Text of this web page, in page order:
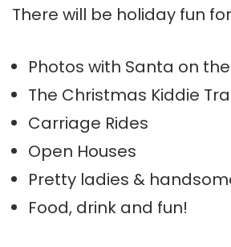
There will be holiday fun
Photos with Santa on
The Christmas Kiddie
Carriage Rides
Open Houses
Pretty ladies &
Food, drink and fun!